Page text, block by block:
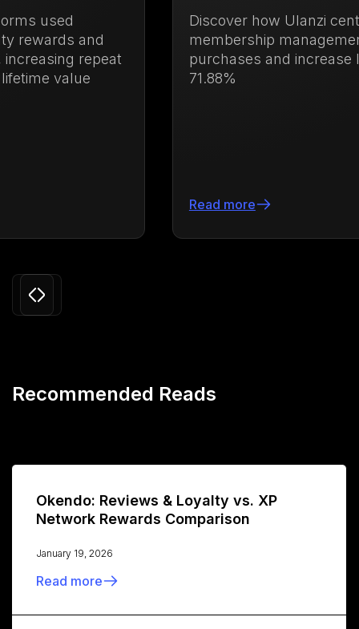
Discover how Ulanzi centralized loyalty and
membership management to drive repeat
purchases and increase lifetime value by
71.88%
Recommended Reads
Okendo: Reviews & Loyalty vs. XP
Network Rewards Comparison
January 19, 2026
Read more